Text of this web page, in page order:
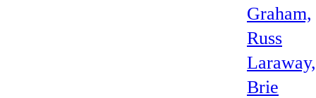
Graham,
Russ
Laraway,
Brie